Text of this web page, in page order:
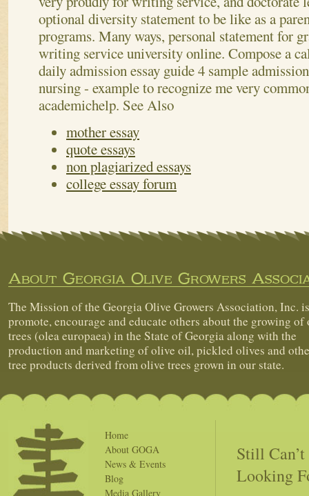
optional diversity statement to be like as a
programs. Many ways, personal statement for
writing service university online. Compose a
daily admission essay guide 4 sample
nursing - example to recognize me very
academichelp. See Also
mother essay
quote essays
non plagiarized essays
college essay forum
About Georgia Olive Growers
The Mission of the Georgia Olive Growers Association, Inc.
promote, encourage and educate others about the growing of
trees (olea europaea) in the State of Georgia along with the
production and marketing of olive oil, pickled olives and
tree products derived from olive trees grown in our state.
Home
About GOGA
News & Events
Blog
Media Gallery
Still
Looking